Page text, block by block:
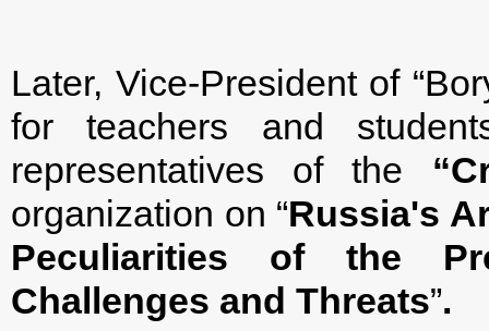
Later, Vice-President of
for teachers and
representatives of the “
organization on “Russia's
Peculiarities of the
Challenges and Threats”.